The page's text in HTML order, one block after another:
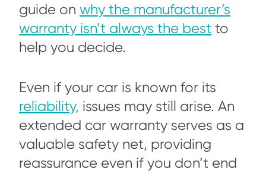
guide on why the manufacturer’s
warranty isn’t always the best to
help you decide.
Even if your car is known for its
reliability, issues may still arise. An
extended car warranty serves as a
valuable safety net, providing
reassurance even if you don’t end